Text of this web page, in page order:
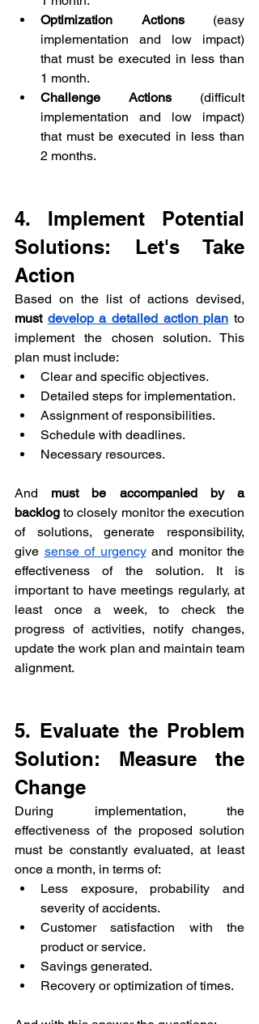
Optimization Actions (easy
implementation and low impact)
that must be executed in less than
1 month.
Challenge Actions (difficult
implementation and low impact)
that must be executed in less than
2 months.
4. Implement Potential
Solutions: Let's Take
Action
must develop a detailed action plan to
implement the chosen solution. This
plan must include:
Clear and specific objectives.
Detailed steps for implementation.
Assignment of responsibilities.
Schedule with deadlines.
Necessary resources.
And must be accompanied by a
backlog to closely monitor the execution
of solutions, generate responsibility,
give sense of urgency and monitor the
effectiveness of the solution. It is
important to have meetings regularly, at
least once a week, to check the
progress of activities, notify changes,
update the work plan and maintain team
alignment.
5. Evaluate the Problem
Solution: Measure the
Change
During implementation, the
effectiveness of the proposed solution
must be constantly evaluated, at least
once a month, in terms of:
Less exposure, probability and
severity of accidents.
Customer satisfaction with the
product or service.
Savings generated.
Recovery or optimization of times.